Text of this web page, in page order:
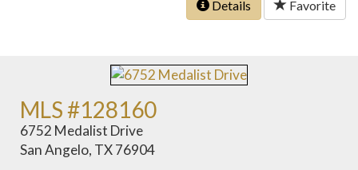
Details Favorite
MLS #128160
6752 Medalist Drive
San Angelo, TX 76904